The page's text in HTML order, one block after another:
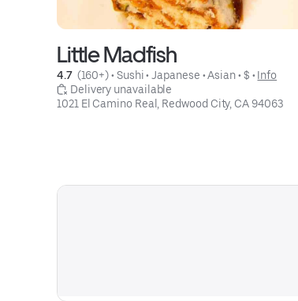
Little Madfish
4.7 (160+) • Sushi • Japanese • Asian • $ • Info
Delivery unavailable
1021 El Camino Real, Redwood City, CA 94063